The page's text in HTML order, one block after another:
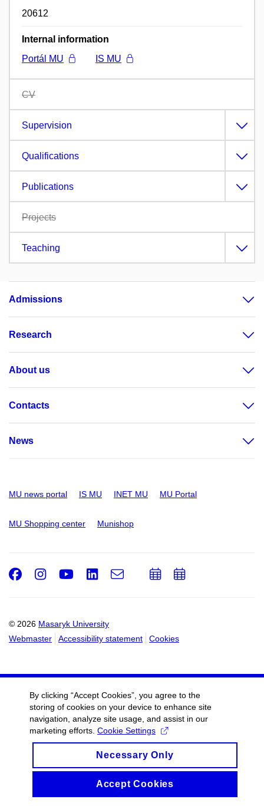
20612
Internal information
Portál MU
IS MU
CV
Supervision
Qualifications
Publications
Projects
Teaching
Admissions
Research
About us
Contacts
News
MU news portal IS MU INET MU MU Portal
MU Shopping center Munishop
© 2026 Masaryk University
Webmaster
Accessibility statement Cookies
Facebook
Instagram
Youtube
LinkedIn
e-
AddAdd
By clicking “Accept Cookies”, you agree to the
storing of cookies on your device to enhance site
navigation, analyze site usage, and assist in our
marketing efforts. Cookie Settings
Necessary Only
Accept Cookies